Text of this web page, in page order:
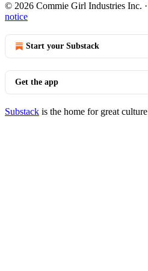
© 2026 Commie Girl Industries Inc. ·
notice
Start your Substack
Get the app
Substack is the home for great culture